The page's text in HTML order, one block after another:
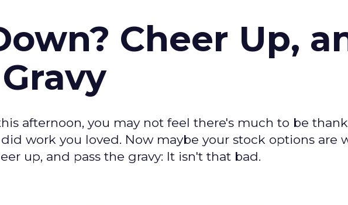
Cheer Up,
afternoon, you may not feel there's much to be
work you loved. Now maybe your stock options are
up, and pass the gravy: It isn't that bad.